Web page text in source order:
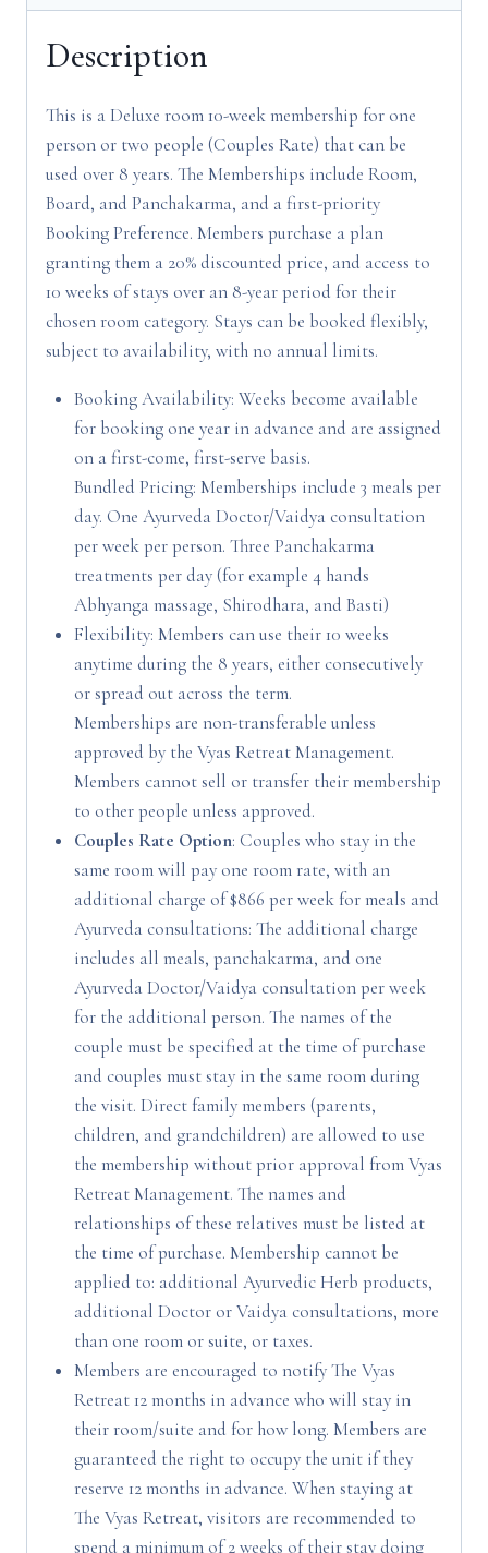
Description
This is a Deluxe room 10-week membership for one
person or two people (Couples Rate) that can be
used over 8 years. The Memberships include Room,
Board, and Panchakarma, and a first-priority
Booking Preference. Members purchase a plan
granting them a 20% discounted price, and access to
10 weeks of stays over an 8-year period for their
chosen room category. Stays can be booked flexibly,
subject to availability, with no annual limits.
Booking Availability: Weeks become available
for booking one year in advance and are assigned
on a first-come, first-serve basis.
Bundled Pricing: Memberships include 3 meals per
day. One Ayurveda Doctor/Vaidya consultation
per week per person. Three Panchakarma
treatments per day (for example 4 hands
Abhyanga massage, Shirodhara, and Basti)
Flexibility: Members can use their 10 weeks
anytime during the 8 years, either consecutively
or spread out across the term.
Memberships are non-transferable unless
approved by the Vyas Retreat Management.
Members cannot sell or transfer their membership
to other people unless approved.
Couples Rate Option: Couples who stay in the
same room will pay one room rate, with an
additional charge of $866 per week for meals and
Ayurveda consultations: The additional charge
includes all meals, panchakarma, and one
Ayurveda Doctor/Vaidya consultation per week
for the additional person. The names of the
couple must be specified at the time of purchase
and couples must stay in the same room during
the visit. Direct family members (parents,
children, and grandchildren) are allowed to use
the membership without prior approval from Vyas
Retreat Management. The names and
relationships of these relatives must be listed at
the time of purchase. Membership cannot be
applied to: additional Ayurvedic Herb products,
additional Doctor or Vaidya consultations, more
than one room or suite, or taxes.
Members are encouraged to notify The Vyas
Retreat 12 months in advance who will stay in
their room/suite and for how long. Members are
guaranteed the right to occupy the unit if they
reserve 12 months in advance. When staying at
The Vyas Retreat, visitors are recommended to
spend a minimum of 2 weeks of their stay doing